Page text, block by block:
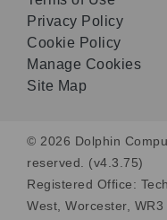
Privacy Policy
Cookie Policy
Manage Cookies
Site Map
© 2026 Dolphin
reserved. (v4.3.75)
Registered Office:
West, Worcester,